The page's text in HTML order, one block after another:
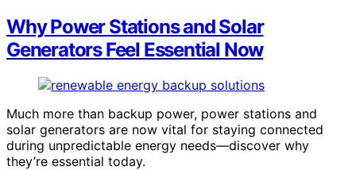
Why Power Stations and Solar
Generators Feel Essential Now
Much more than backup power, power stations and
solar generators are now vital for staying connected
during unpredictable energy needs—discover why
they’re essential today.